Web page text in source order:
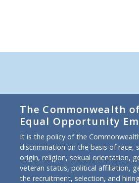
The Commonwealth
Equal Opportunity
It is the policy of the
discrimination on the basis of race,
origin, religion, sexual orientation,
veteran status, political affiliation,
the recruitment, selection, and